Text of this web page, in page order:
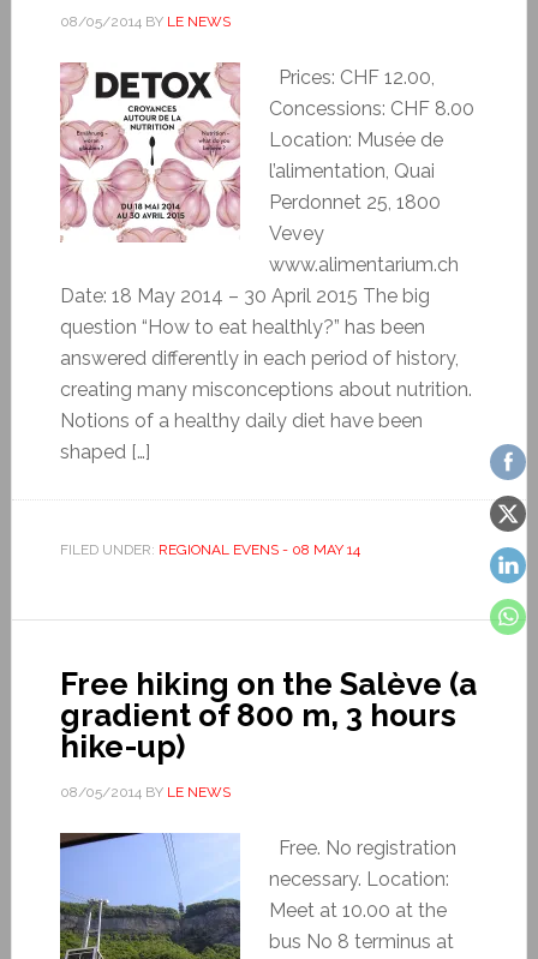
08/05/2014BY LE NEWS
Prices: CHF 12.00,
Concessions: CHF 8.00
Location: Musée de
l’alimentation, Quai
Perdonnet 25, 1800
Vevey
www.alimentarium.ch
Date: 18 May 2014 – 30 April 2015 The big
question “How to eat healthly?” has been
answered differently in each period of history,
creating many misconceptions about nutrition.
Notions of a healthy daily diet have been
shaped […]
FILED UNDER: REGIONAL EVENS - 08 MAY 14
Free hiking on the Salève (a
gradient of 800 m, 3 hours
hike-up)
08/05/2014BY LE NEWS
Free. No registration
necessary. Location:
Meet at 10.00 at the
bus No 8 terminus at